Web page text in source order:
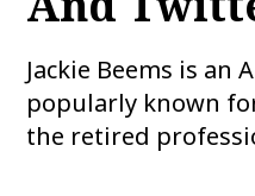
Jackie Beems is an
popularly known
the retired